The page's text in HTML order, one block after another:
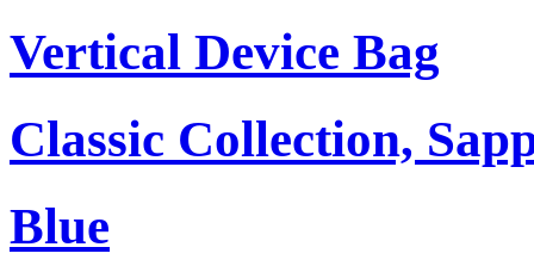
Vertical Device Bag
Classic Collection,
Blue